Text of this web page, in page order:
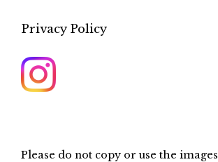
Privacy Policy
Please do not copy or use the